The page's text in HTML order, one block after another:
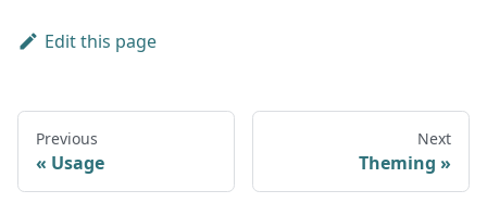
Edit this page
Previous
Usage
Next
Theming